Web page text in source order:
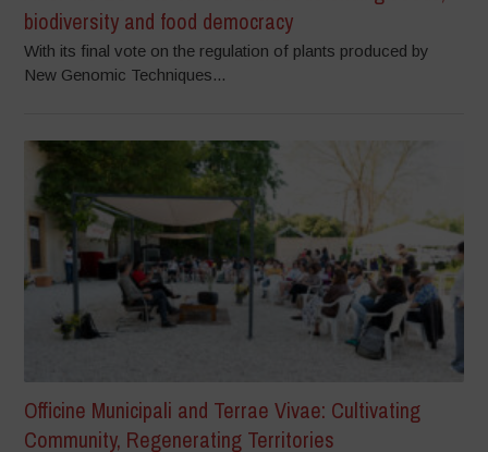
biodiversity and food democracy
With its final vote on the regulation of plants produced by
New Genomic Techniques...
Officine Municipali and Terrae Vivae: Cultivating
Community, Regenerating Territories